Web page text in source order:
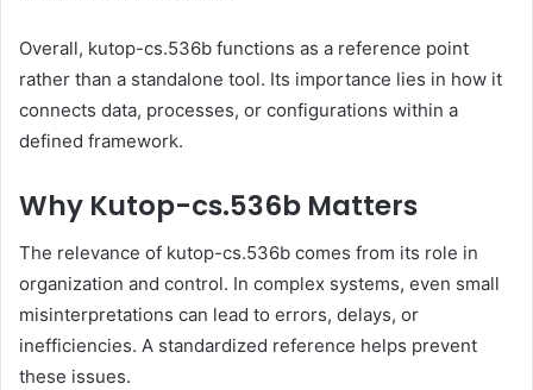
Overall, kutop-cs.536b functions as a reference point
rather than a standalone tool. Its importance lies in how it
connects data, processes, or configurations within a
defined framework.
Why Kutop-cs.536b Matters
The relevance of kutop-cs.536b comes from its role in
organization and control. In complex systems, even small
misinterpretations can lead to errors, delays, or
inefficiencies. A standardized reference helps prevent
these issues.